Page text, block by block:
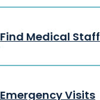
Find Medical Staff
Emergency Visits